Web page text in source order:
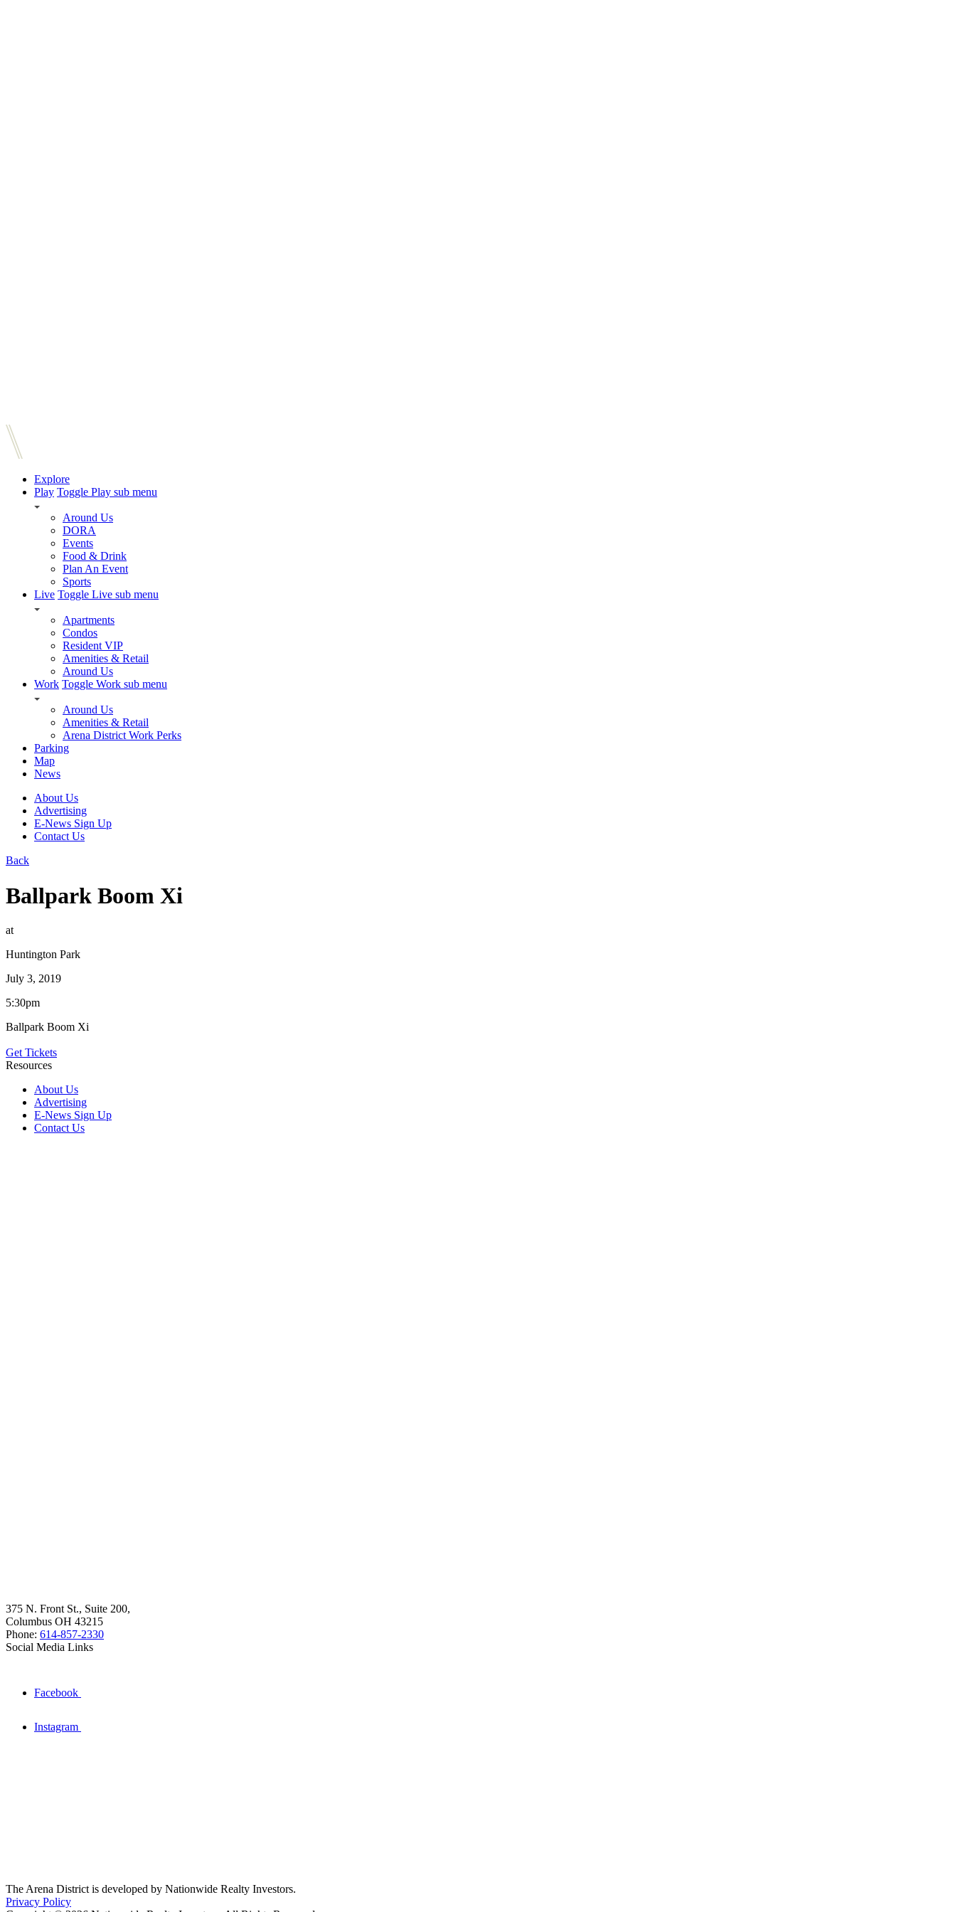
Explore
Play Toggle Play sub menu
Around Us
DORA
Events
Food & Drink
Plan An Event
Sports
Live Toggle Live sub menu
Apartments
Condos
Resident VIP
Amenities & Retail
Around Us
Work Toggle Work sub menu
Around Us
Amenities & Retail
Arena District Work Perks
Parking
Map
News
About Us
Advertising
E-News Sign Up
Contact Us
Back
Ballpark Boom Xi
at
Huntington Park
July 3, 2019
5:30pm
Ballpark Boom Xi
Get Tickets
Resources
About Us
Advertising
E-News Sign Up
Contact Us
375 N. Front St., Suite 200,
Columbus OH 43215
Phone: 614-857-2330
Social Media Links
Facebook
Instagram
The Arena District is developed by Nationwide Realty Investors.
Privacy Policy